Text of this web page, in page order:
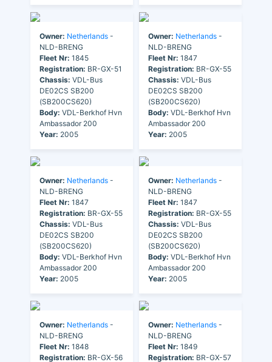
Owner: Netherlands -
NLD-BRENG
Fleet Nr: 1845
Registration: BR-GX-51
Chassis: VDL-Bus
DE02CS SB200
(SB200CS620)
Body: VDL-Berkhof Hvn
Ambassador 200
Year: 2005
Owner: Netherlands -
NLD-BRENG
Fleet Nr: 1847
Registration: BR-GX-55
Chassis: VDL-Bus
DE02CS SB200
(SB200CS620)
Body: VDL-Berkhof Hvn
Ambassador 200
Year: 2005
Owner: Netherlands -
NLD-BRENG
Fleet Nr: 1847
Registration: BR-GX-55
Chassis: VDL-Bus
DE02CS SB200
(SB200CS620)
Body: VDL-Berkhof Hvn
Ambassador 200
Year: 2005
Owner: Netherlands -
NLD-BRENG
Fleet Nr: 1847
Registration: BR-GX-55
Chassis: VDL-Bus
DE02CS SB200
(SB200CS620)
Body: VDL-Berkhof Hvn
Ambassador 200
Year: 2005
Owner: Netherlands -
NLD-BRENG
Fleet Nr: 1848
Registration: BR-GX-56
Owner: Netherlands -
NLD-BRENG
Fleet Nr: 1849
Registration: BR-GX-57